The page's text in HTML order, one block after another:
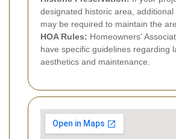
designated historic area, additional
may be required to maintain the
HOA Rules: Homeowners'
have specific guidelines regarding
aesthetics and maintenance.